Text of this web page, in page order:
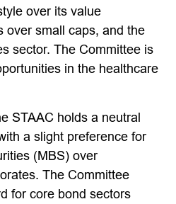
over its value
over small caps, and the
sector. The Committee is
in the healthcare
STAAC holds a neutral
a slight preference for
(MBS) over
The Committee
for core bond sectors